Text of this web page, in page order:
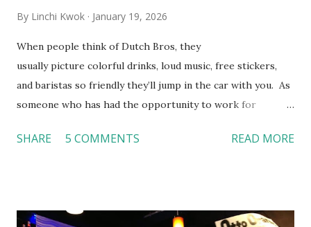
By Linchi Kwok January 19, 2026
When people think of Dutch Bros, they
usually picture colorful drinks, loud music, free stickers,
and baristas so friendly they’ll jump in the car with you. As
someone who has had the opportunity to work for
feel isn’t an act; it is the result of intentional and effective
Orientation, Socialization, Culture In HR management,
SHARE 5 COMMENTS READ MORE